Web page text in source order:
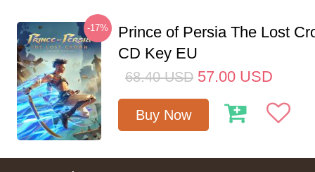
-17%
Prince of Persia The Lost
CD Key EU
68.40 USD 57.00 USD
Buy Now